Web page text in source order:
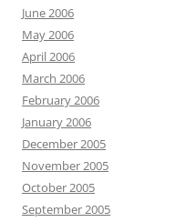
June 2006
May 2006
April 2006
March 2006
February 2006
January 2006
December 2005
November 2005
October 2005
September 2005